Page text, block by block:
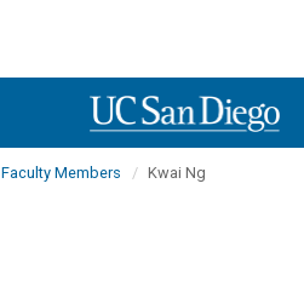
Faculty Members Kwai Ng